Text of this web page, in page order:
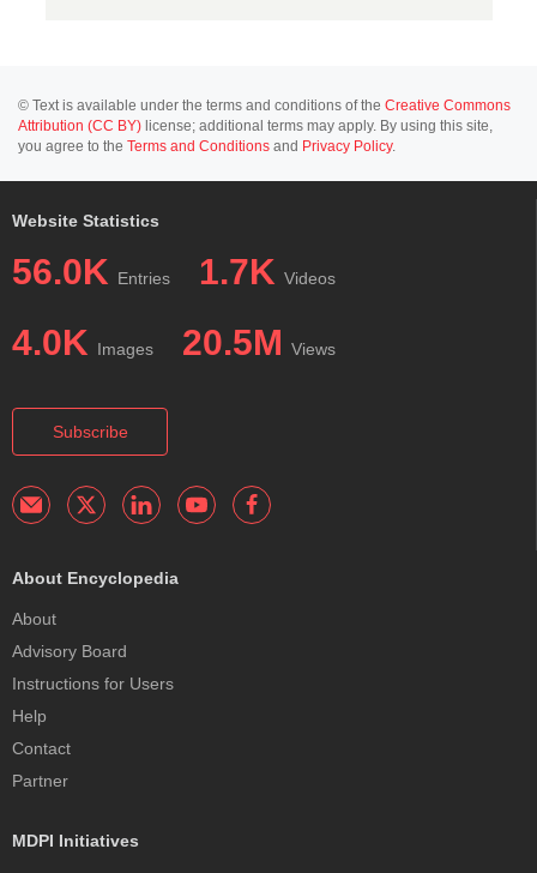
© Text is available under the terms and conditions of the Creative Commons
Attribution (CC BY) license; additional terms may apply. By using this site,
you agree to the Terms and Conditions and Privacy Policy.
Website Statistics
56.0K Entries 1.7K Videos
4.0K Images 20.5M Views
Subscribe
About Encyclopedia
About
Advisory Board
Instructions for Users
Help
Contact
Partner
MDPI Initiatives